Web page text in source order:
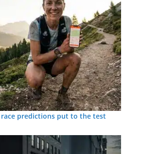
race predictions put to the test